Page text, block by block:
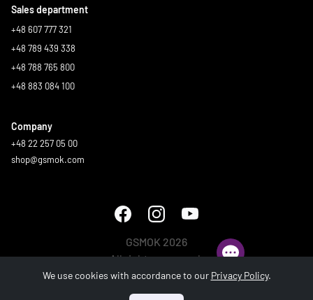
Sales department
+48 607 777 321
+48 789 439 338
+48 788 765 800
+48 883 084 100
Company
+48 22 257 05 00
shop@gsmok.com
GSMOK 2026
All rights reserved.
We use cookies with accordance to our Privacy Policy.